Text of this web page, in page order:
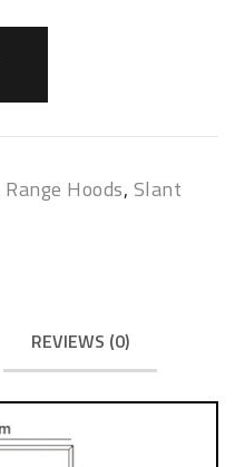
Range Hoods, Slant
REVIEWS (0)